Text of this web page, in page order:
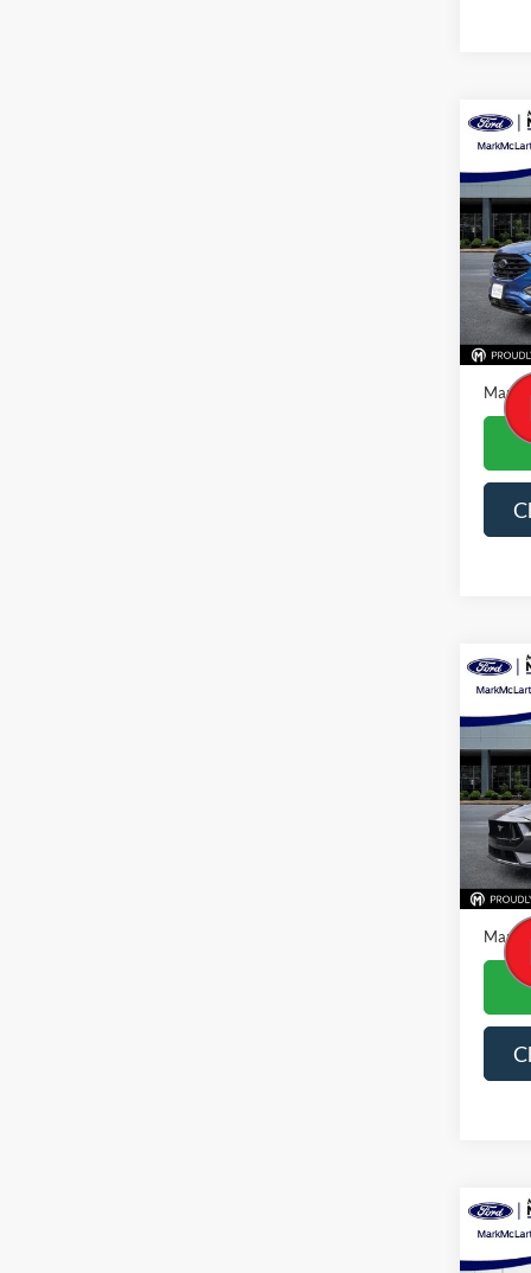
2024
VIN:
Price
Mark
2024
VIN:
Price
Mark
2026